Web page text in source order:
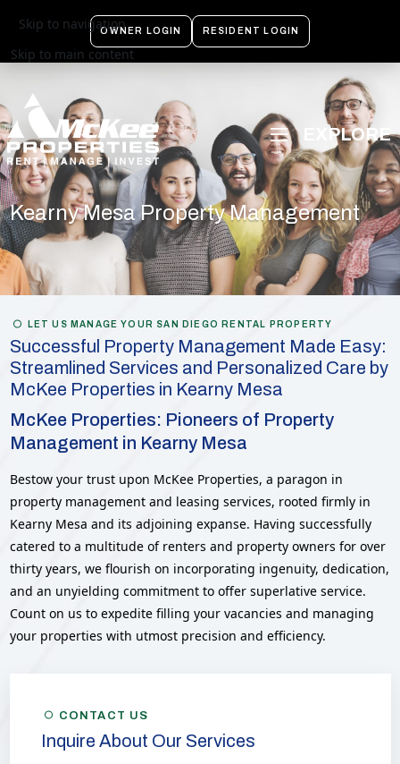
Skip to navigation
Skip to main content
OWNER LOGIN RESIDENT LOGIN
Kearny Mesa Property Management
LET US MANAGE YOUR SAN DIEGO RENTAL PROPERTY
Successful Property Management Made Easy:
Streamlined Services and Personalized Care by
McKee Properties in Kearny Mesa
McKee Properties: Pioneers of Property
Management in Kearny Mesa
Bestow your trust upon McKee Properties, a paragon in
property management and leasing services, rooted firmly in
Kearny Mesa and its adjoining expanse. Having successfully
catered to a multitude of renters and property owners for over
thirty years, we flourish on incorporating ingenuity, dedication,
and an unyielding commitment to offer superlative service.
Count on us to expedite filling your vacancies and managing
your properties with utmost precision and efficiency.
CONTACT US
Inquire About Our Services